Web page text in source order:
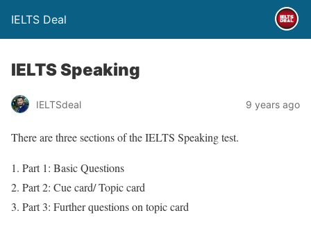
IELTS Deal
IELTS Speaking
IELTSdeal 9 years ago
There are three sections of the IELTS Speaking test.
Part 1: Basic Questions
Part 2: Cue card/ Topic card
Part 3: Further questions on topic card